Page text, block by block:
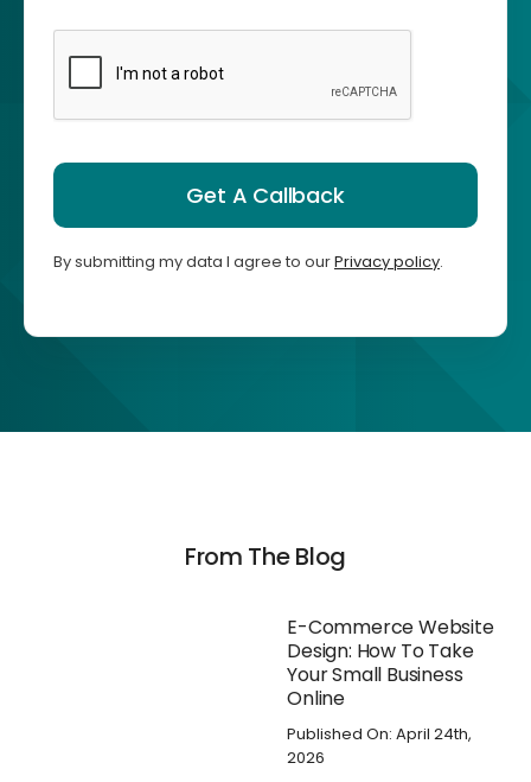
Get A Callback
By submitting my data I agree to ourPrivacy policy.
From The Blog
E-Commerce Website
Design: How To Take
Your Small Business
Online
Published On: April 24th,
2026